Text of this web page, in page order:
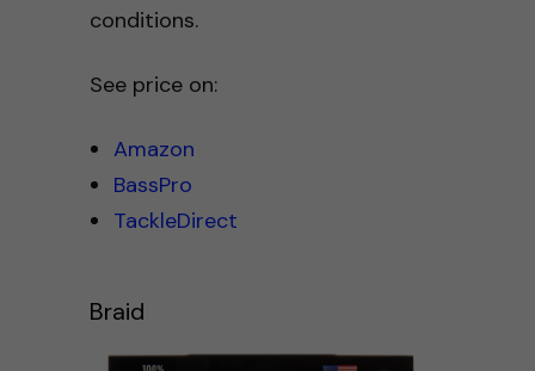
conditions.
See price on:
Amazon
BassPro
TackleDirect
Braid